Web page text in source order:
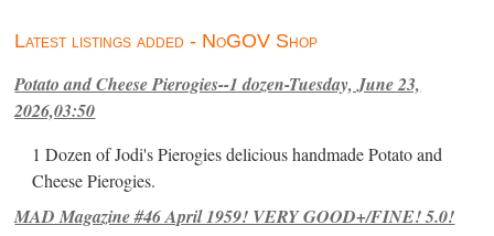
Latest listings added - NoGOV Shop
Potato and Cheese Pierogies--1 dozen-Tuesday, June 23,
2026,03:50
1 Dozen of Jodi's Pierogies delicious handmade Potato and
Cheese Pierogies.
MAD Magazine #46 April 1959! VERY GOOD+/FINE! 5.0!